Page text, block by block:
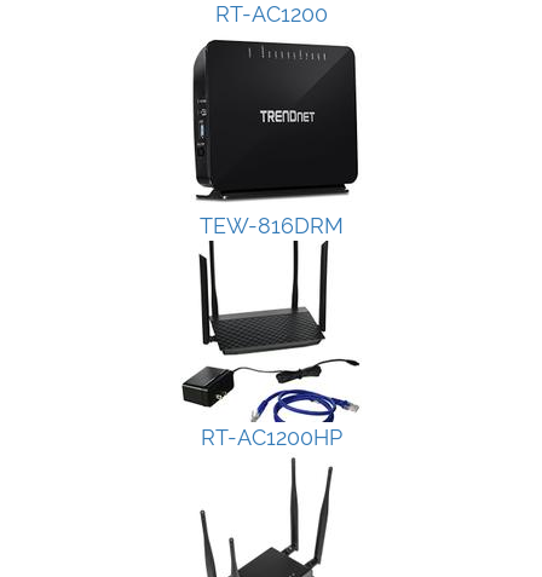
RT-AC1200
TEW-816DRM
RT-AC1200HP